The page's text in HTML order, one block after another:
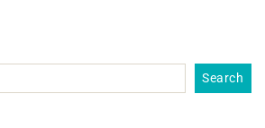
Search